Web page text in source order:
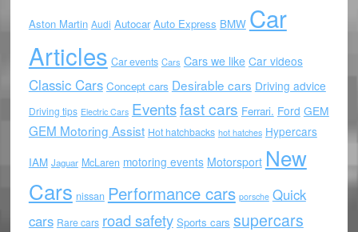
Aston Martin Audi Autocar Auto Express BMW Car
Articles Car events Cars Cars we like Car videos
Classic Cars Concept cars Desirable cars Driving advice
Driving tips Electric Cars Eventsfast cars Ferrari. Ford GEM
GEM Motoring Assist Hot hatchbacks hot hatches Hypercars
IAM Jaguar McLaren motoring events Motorsport New
Cars nissan Performance cars porsche Quick
cars Rare cars road safety Sports cars supercars